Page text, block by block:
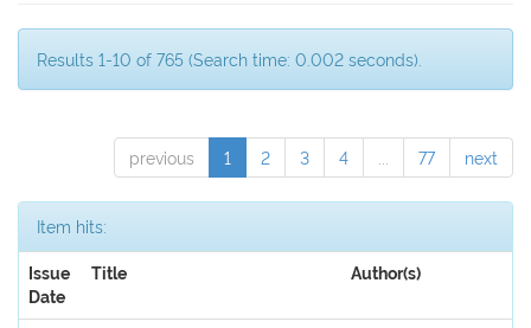
Results 1-10 of 765 (Search time: 0.002 seconds).
previous 1 2 3 4 77 next
Item hits:
Issue
Date
Title Author(s)